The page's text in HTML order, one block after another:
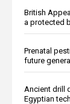
British
a protected
Prenatal
future
Ancient drill
Egyptian